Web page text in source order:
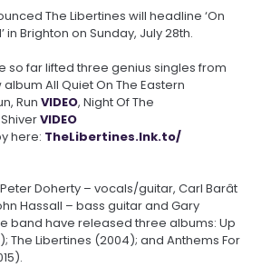
The Libertines will headline ‘On
in Brighton on Sunday, July 28th.
so far lifted three genius singles from
All Quiet On The Eastern
RunVIDEO, Night Of The
VIDEO
here: TheLibertines.lnk.to/
Doherty – vocals/guitar, Carl Barât
Hassall – bass guitar and Gary
band have released three albums: Up
The Libertines (2004); and Anthems For